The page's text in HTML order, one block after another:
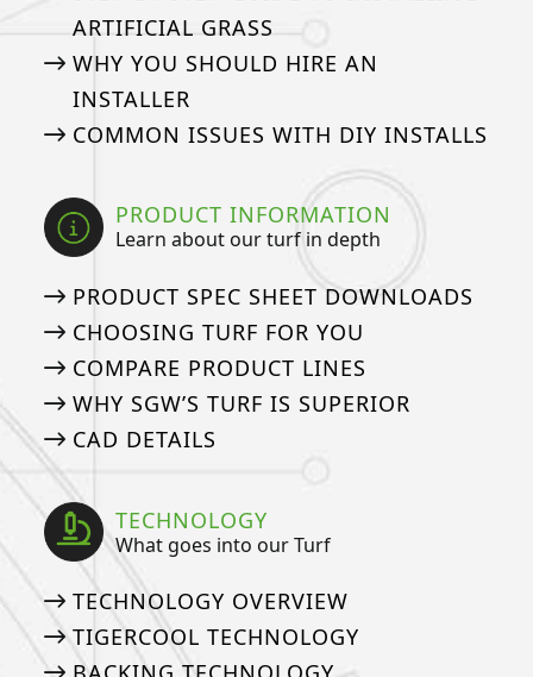
ARTIFICIAL GRASS
WHY YOU SHOULD HIRE AN
INSTALLER
COMMON ISSUES WITH DIY INSTALLS
PRODUCT INFORMATION
Learn about our turf in depth
PRODUCT SPEC SHEET DOWNLOADS
CHOOSING TURF FOR YOU
COMPARE PRODUCT LINES
WHY SGW’S TURF IS SUPERIOR
CAD DETAILS
TECHNOLOGY
What goes into our Turf
TECHNOLOGY OVERVIEW
TIGERCOOL TECHNOLOGY